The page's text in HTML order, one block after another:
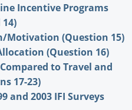
Incentive Programs
Motivation (Question 15)
(Question 16)
to Travel and
17-23)
and 2003 IFI Surveys